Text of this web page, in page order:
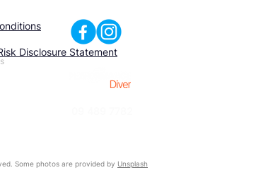
Disclosure Statement
Some photos are provided by Unsplash